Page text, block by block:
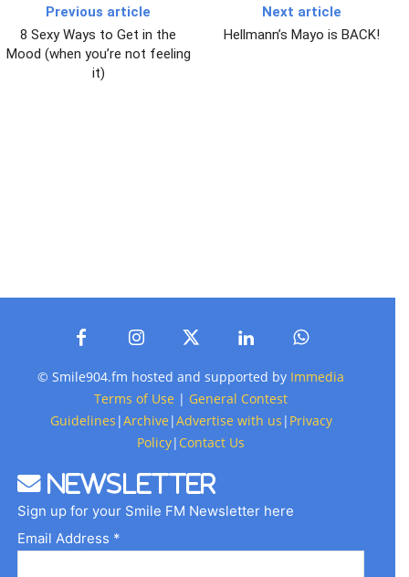
Previous article
8 Sexy Ways to Get in the
Mood (when you’re not feeling
it)
Next article
Hellmann’s Mayo is BACK!
© Smile904.fm hosted and supported by Immedia
Terms of Use | General Contest
Guidelines |Archive |Advertise with us | Privacy
Policy| Contact Us
Newsletter
Sign up for your Smile FM Newsletter here
Email Address *